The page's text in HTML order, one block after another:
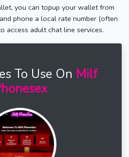
you can topup your wallet from
phone a local rate number (often
access adult chat line services.
To Use On Milf